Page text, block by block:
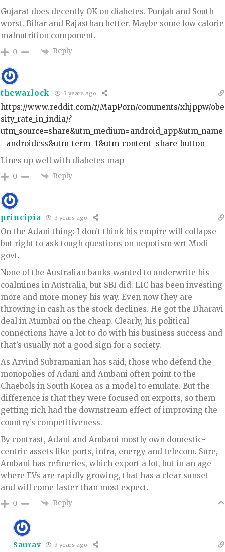
Gujarat does decently OK on diabetes. Punjab and South
worst. Bihar and Rajasthan better. Maybe some low calorie
malnutrition component.
0 Reply
thewarlock 3 years ago
https://www.reddit.com/r/MapPorn/comments/xhjppw/obe
sity_rate_in_india/?
utm_source=share&utm_medium=android_app&utm_name
=androidcss&utm_term=1&utm_content=share_button
Lines up well with diabetes map
0 Reply
principia 3 years ago
On the Adani thing: I don’t think his empire will collapse
but right to ask tough questions on nepotism wrt Modi
govt.
None of the Australian banks wanted to underwrite his
coalmines in Australia, but SBI did. LIC has been investing
more and more money his way. Even now they are
throwing in cash as the stock declines. He got the Dharavi
deal in Mumbai on the cheap. Clearly, his political
connections have a lot to do with his business success and
that’s usually not a good sign for a society.
As Arvind Subramanian has said, those who defend the
monopolies of Adani and Ambani often point to the
Chaebols in South Korea as a model to emulate. But the
difference is that they were focused on exports, so them
getting rich had the downstream effect of improving the
country’s competitiveness.
By contrast, Adani and Ambani mostly own domestic-
centric assets like ports, infra, energy and telecom. Sure,
Ambani has refineries, which export a lot, but in an age
where EVs are rapidly growing, that has a clear sunset
and will come faster than most expect.
0 Reply
Saurav 3 years ago